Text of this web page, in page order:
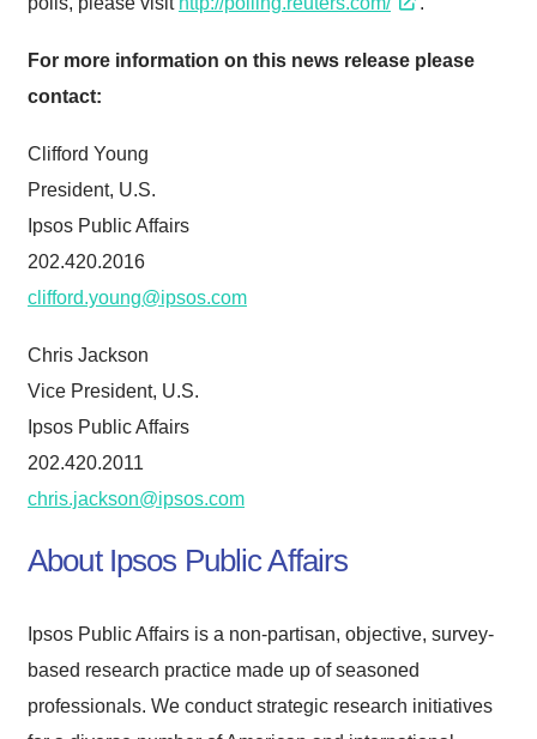
For more information on this news release please
contact:
Clifford Young
President, U.S.
Ipsos Public Affairs
202.420.2016
clifford.young@ipsos.com
Chris Jackson
Vice President, U.S.
Ipsos Public Affairs
202.420.2011
chris.jackson@ipsos.com
About Ipsos Public Affairs
Ipsos Public Affairs is a non-partisan, objective, survey-
based research practice made up of seasoned
professionals. We conduct strategic research initiatives